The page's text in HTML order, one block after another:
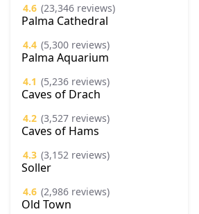
4.6 (23,346 reviews)
Palma Cathedral
4.4 (5,300 reviews)
Palma Aquarium
4.1 (5,236 reviews)
Caves of Drach
4.2 (3,527 reviews)
Caves of Hams
4.3 (3,152 reviews)
Soller
4.6 (2,986 reviews)
Old Town